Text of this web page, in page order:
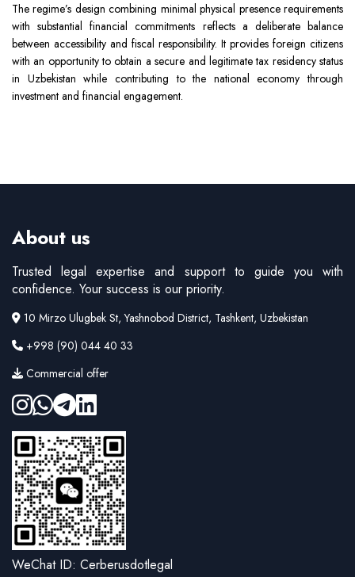
The regime’s design combining minimal physical presence requirements
with substantial financial commitments reflects a deliberate balance
between accessibility and fiscal responsibility. It provides foreign citizens
with an opportunity to obtain a secure and legitimate tax residency status
in Uzbekistan while contributing to the national economy through
investment and financial engagement.
About us
Trusted legal expertise and support to guide you with
confidence. Your success is our priority.
10 Mirzo Ulugbek St, Yashnobod District, Tashkent, Uzbekistan
+998 (90) 044 40 33
Commercial offer
WeChat ID: Cerberusdotlegal